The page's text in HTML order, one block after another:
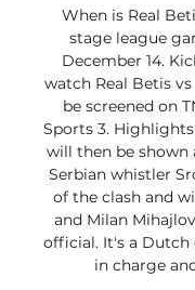
When is Real
stage league
December 14.
watch Real Betis
be screened on
Sports 3.
will then be shown
Serbian whistler
of the clash and
and Milan
official. It's a Dutch
in charge